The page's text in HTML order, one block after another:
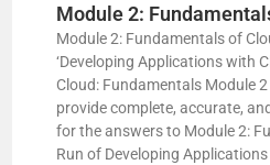
Module 2:
Module 2: Fundamentals of
‘Developing Applications with
Cloud: Fundamentals Module
provide complete, accurate,
for the answers to Module 2:
Run of Developing